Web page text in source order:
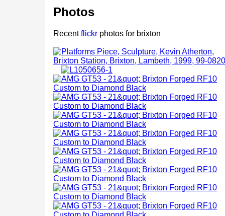
Photos
Recentflickr photos for brixton